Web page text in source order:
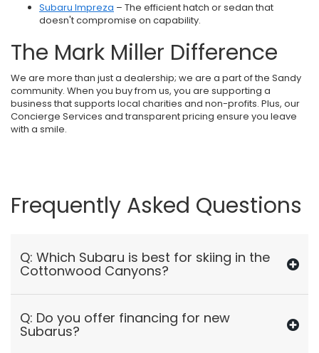
Subaru Impreza – The efficient hatch or sedan that
doesn't compromise on capability.
The Mark Miller Difference
We are more than just a dealership; we are a part of the Sandy
community. When you buy from us, you are supporting a
business that supports local charities and non-profits. Plus, our
Concierge Services and transparent pricing ensure you leave
with a smile.
Frequently Asked Questions
Q: Which Subaru is best for skiing in the
Cottonwood Canyons?
Q: Do you offer financing for new
Subarus?